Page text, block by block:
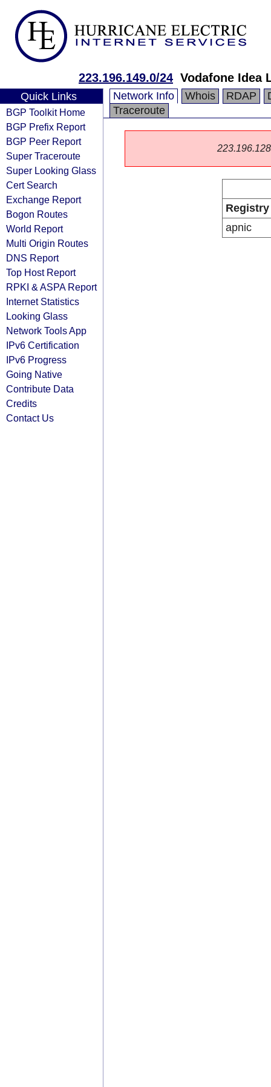
223.196.149.0/24 Vodafone Idea
Quick Links
BGP Toolkit Home
BGP Prefix Report
BGP Peer Report
Super Traceroute
Super Looking Glass
Cert Search
Exchange Report
Bogon Routes
World Report
Multi Origin Routes
DNS Report
Top Host Report
RPKI & ASPA Report
Internet Statistics
Looking Glass
Network Tools App
IPv6 Certification
IPv6 Progress
Going Native
Contribute Data
Credits
Contact Us
Network Info Whois RDAP
Traceroute
Registry
apnic